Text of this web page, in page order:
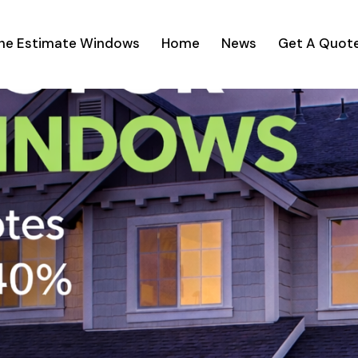
Estimate Windows Home News Get A